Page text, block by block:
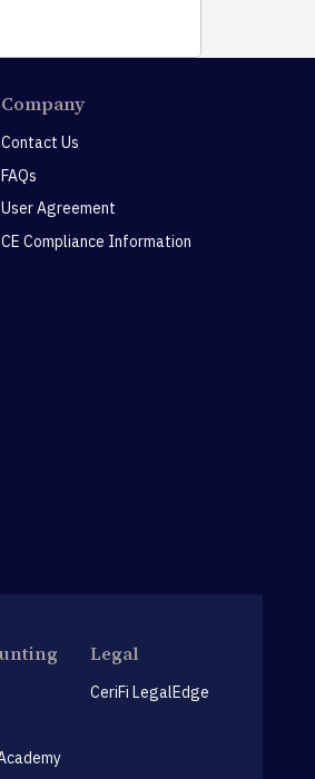
Company
Contact Us
FAQs
User Agreement
CE Compliance Information
Legal
CeriFi LegalEdge